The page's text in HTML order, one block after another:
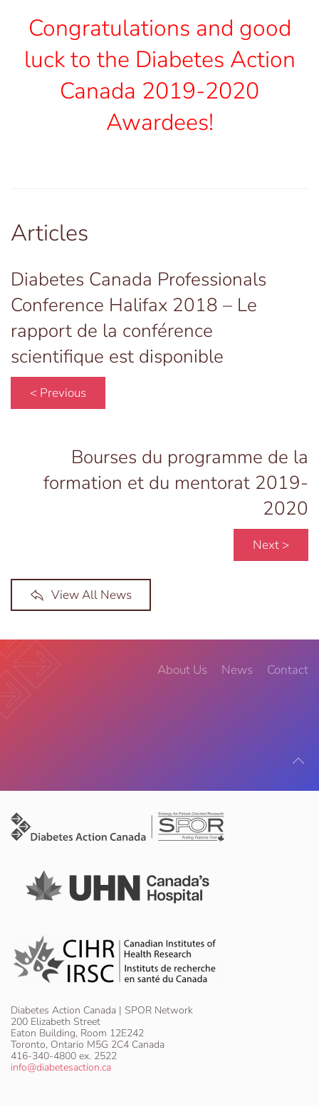
Congratulations and good
luck to the Diabetes Action
Canada 2019-2020
Awardees!
Articles
Diabetes Canada Professionals
Conference Halifax 2018 – Le
rapport de la conférence
scientifique est disponible
< Previous
Bourses du programme de la
formation et du mentorat 2019-
2020
Next >
View All News
About Us News Contact
Diabetes Action Canada | SPOR Network
200 Elizabeth Street
Eaton Building, Room 12E242
Toronto, Ontario M5G 2C4 Canada
416-340-4800 ex. 2522
info@diabetesaction.ca